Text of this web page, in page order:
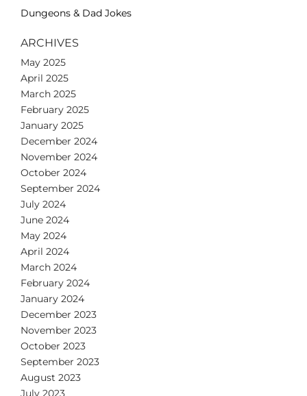
Dungeons & Dad Jokes
ARCHIVES
May 2025
April 2025
March 2025
February 2025
January 2025
December 2024
November 2024
October 2024
September 2024
July 2024
June 2024
May 2024
April 2024
March 2024
February 2024
January 2024
December 2023
November 2023
October 2023
September 2023
August 2023
July 2023